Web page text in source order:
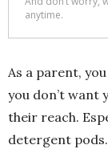
As a parent,
you don’t want
their reach.
detergent pods.